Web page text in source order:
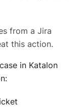
from a Jira
this action.
in Katalon